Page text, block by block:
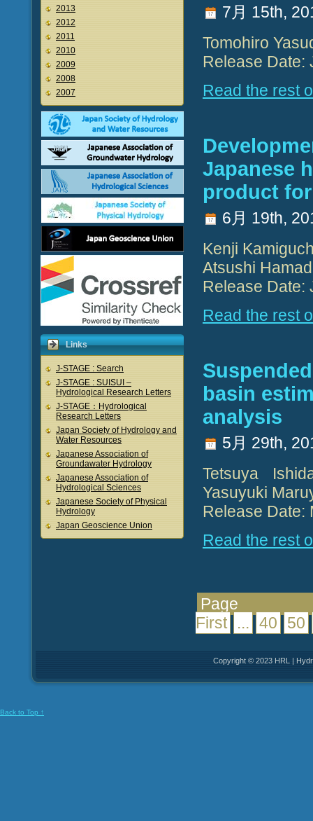
2013
2012
2011
2010
2009
2008
2007
Links
J-STAGE : Search
J-STAGE : SUISUI –
Hydrological Research Letters
J-STAGE：Hydrological
Research Letters
Japan Society of Hydrology and
Water Resources
Japanese Association of
Groundawater Hydrology
Japanese Association of
Hydrological Sciences
Japanese Society of Physical
Hydrology
Japan Geoscience Union
7月 15th,
Tomohiro
Release Date:
Read the rest
Japanese
product
6月 19th,
Kenji
Atsushi
Release Date:
Read the rest
basin
analysis
5月 29th,
Tetsuya
Yasuyuki
Release Date:
Read the rest
First
... 40 50
Copyright © 2023 HRL |
Back to Top ↑